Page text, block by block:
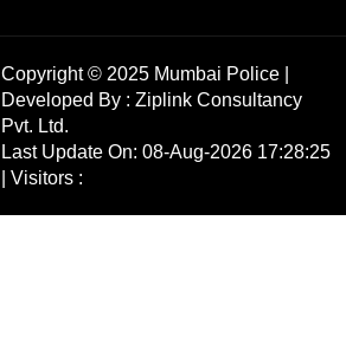
Copyright © 2025 Mumbai Police |
Developed By : Ziplink Consultancy
Pvt. Ltd.
Last Update On: 08-Aug-2026 17:28:25
| Visitors :